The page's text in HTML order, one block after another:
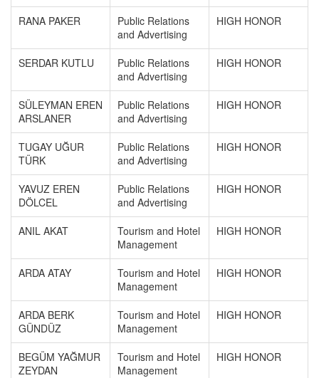
RANA PAKER
Public Relations
and Advertising
HIGH HONOR
SERDAR KUTLU
Public Relations
and Advertising
HIGH HONOR
SÜLEYMAN EREN
ARSLANER
Public Relations
and Advertising
HIGH HONOR
TUGAY UĞUR
TÜRK
Public Relations
and Advertising
HIGH HONOR
YAVUZ EREN
DÖLCEL
Public Relations
and Advertising
HIGH HONOR
ANIL AKAT
Tourism and Hotel
Management
HIGH HONOR
ARDA ATAY
Tourism and Hotel
Management
HIGH HONOR
ARDA BERK
GÜNDÜZ
Tourism and Hotel
Management
HIGH HONOR
BEGÜM YAĞMUR
ZEYDAN
Tourism and Hotel
Management
HIGH HONOR